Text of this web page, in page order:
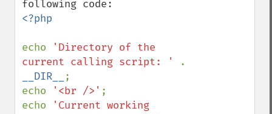
<?php
echo
'Directory of the
current calling script: '
__DIR__
;
echo
'<br />' ;
echo
'Current working